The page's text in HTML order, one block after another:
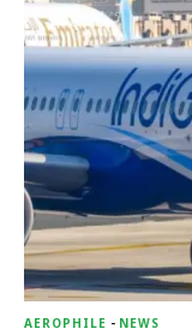
AEROPHILE - NEWS